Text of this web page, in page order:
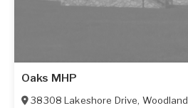
Oaks MHP
38308 Lakeshore Drive, Woodland